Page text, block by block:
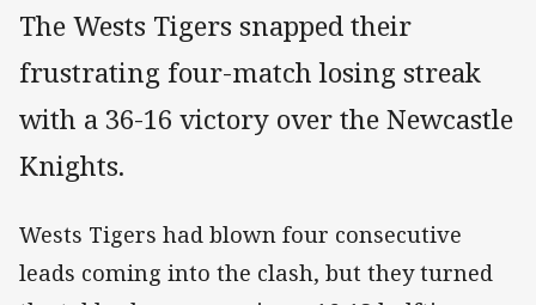
The Wests Tigers snapped their
frustrating four-match losing streak
with a 36-16 victory over the Newcastle
Knights.
Wests Tigers had blown four consecutive
leads coming into the clash, but they turned